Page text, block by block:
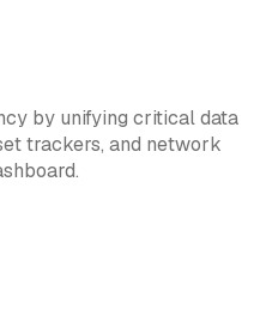
by unifying critical data
trackers, and network